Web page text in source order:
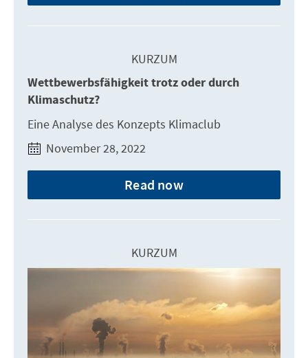
KURZUM
Wettbewerbsfähigkeit trotz oder durch
Klimaschutz?
Eine Analyse des Konzepts Klimaclub
November 28, 2022
Read now
KURZUM